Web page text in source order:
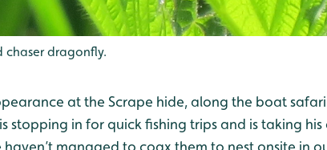
dragonfly.
at the Scrape hide, along the boat
stopping in for quick fishing trips and is taking
haven’t managed to coax them to nest onsite in